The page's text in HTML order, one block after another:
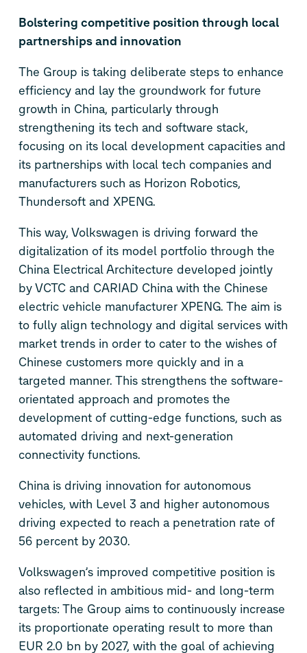
Bolstering competitive position through local
partnerships and innovation
The Group is taking deliberate steps to enhance
efficiency and lay the groundwork for future
growth in China, particularly through
strengthening its tech and software stack,
focusing on its local development capacities and
its partnerships with local tech companies and
manufacturers such as Horizon Robotics,
Thundersoft and XPENG.
This way, Volkswagen is driving forward the
digitalization of its model portfolio through the
China Electrical Architecture developed jointly
by VCTC and CARIAD China with the Chinese
electric vehicle manufacturer XPENG. The aim is
to fully align technology and digital services with
market trends in order to cater to the wishes of
Chinese customers more quickly and in a
targeted manner. This strengthens the software-
orientated approach and promotes the
development of cutting-edge functions, such as
automated driving and next-generation
connectivity functions.
China is driving innovation for autonomous
vehicles, with Level 3 and higher autonomous
driving expected to reach a penetration rate of
56 percent by 2030.
Volkswagen’s improved competitive position is
also reflected in ambitious mid- and long-term
targets: The Group aims to continuously increase
its proportionate operating result to more than
EUR 2.0 bn by 2027, with the goal of achieving